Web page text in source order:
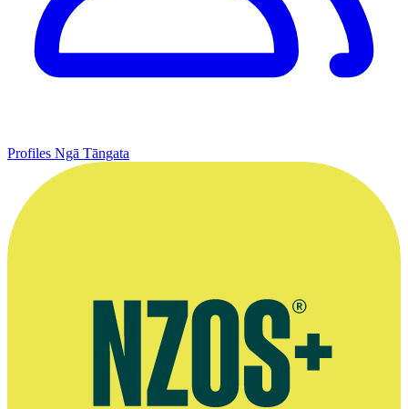
Profiles Ngā Tāngata